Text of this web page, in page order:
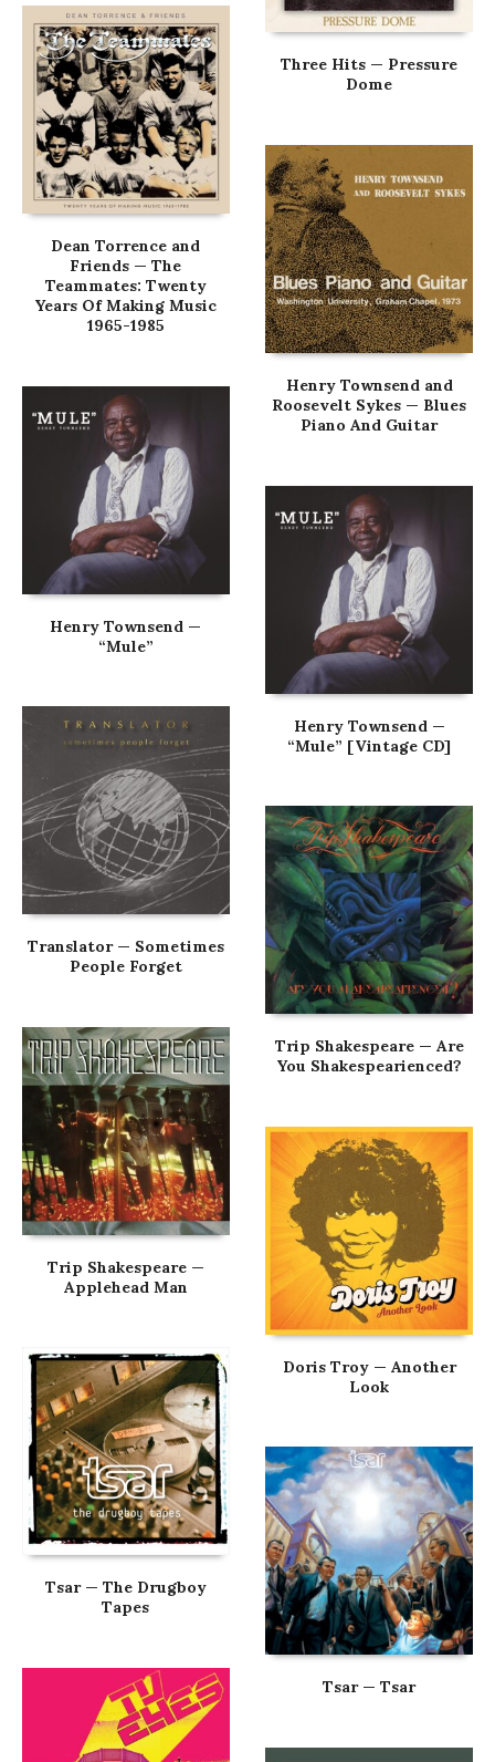
Three Hits — Pressure
Dome
Dean Torrence and
Friends — The
Teammates: Twenty
Years Of Making Music
1965-1985
Henry Townsend and
Roosevelt Sykes — Blues
Piano And Guitar
Henry Townsend —
“Mule”
Henry Townsend —
“Mule” [Vintage CD]
Translator — Sometimes
People Forget
Trip Shakespeare — Are
You Shakespearienced?
Trip Shakespeare —
Applehead Man
Doris Troy — Another
Look
Tsar — The Drugboy
Tapes
Tsar — Tsar